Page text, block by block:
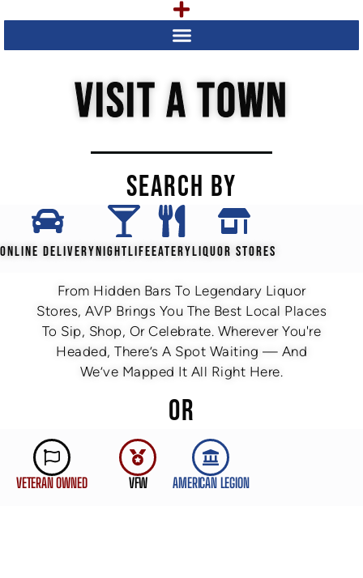
VISIT A TOWN
SEARCH BY
ONLINE DELIVERYNIGHTLIFEEATERYLIQUOR STORES
From Hidden Bars To Legendary Liquor
Stores, AVP Brings You The Best Local Places
To Sip, Shop, Or Celebrate. Wherever You're
Headed, There’s A Spot Waiting — And
We’ve Mapped It All Right Here.
OR
VETERAN OWNED VFW AMERICAN LEGION